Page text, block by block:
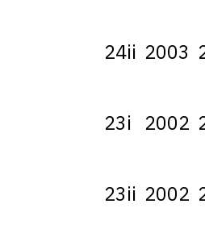
24ii 2003
23i 2002
23ii 2002